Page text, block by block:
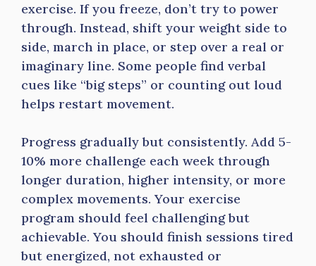
exercise. If you freeze, don’t try to power
through. Instead, shift your weight side to
side, march in place, or step over a real or
imaginary line. Some people find verbal
cues like “big steps” or counting out loud
helps restart movement.
Progress gradually but consistently. Add 5-
10% more challenge each week through
longer duration, higher intensity, or more
complex movements. Your exercise
program should feel challenging but
achievable. You should finish sessions tired
but energized, not exhausted or